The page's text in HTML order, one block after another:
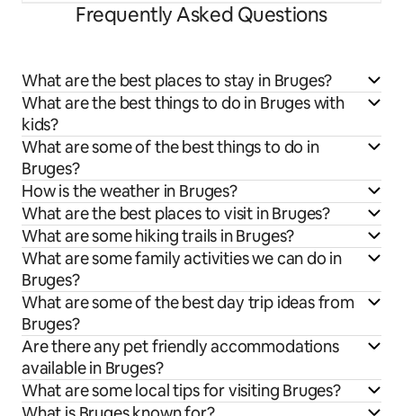
Frequently Asked Questions
What are the best places to stay in Bruges?
What are the best things to do in Bruges with
kids?
What are some of the best things to do in
Bruges?
How is the weather in Bruges?
What are the best places to visit in Bruges?
What are some hiking trails in Bruges?
What are some family activities we can do in
Bruges?
What are some of the best day trip ideas from
Bruges?
Are there any pet friendly accommodations
available in Bruges?
What are some local tips for visiting Bruges?